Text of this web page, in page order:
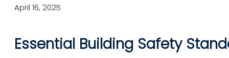
April 16, 2025
Essential Building Safety